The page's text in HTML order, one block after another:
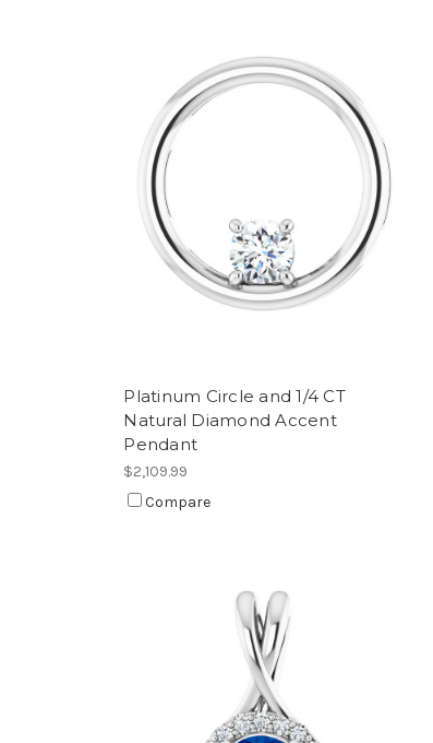
Platinum Circle and 1/4 CT
Natural Diamond Accent
Pendant
$2,109.99
Compare